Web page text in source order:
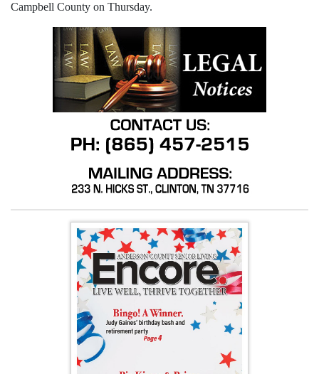
Campbell County on Thursday.